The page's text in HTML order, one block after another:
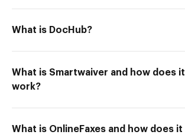
What is DocHub?
What is Smartwaiver and how does it
work?
What is OnlineFaxes and how does it